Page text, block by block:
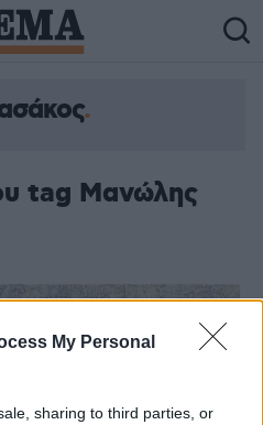
My Personal
sharing to third parties, or
tag Μανώλης